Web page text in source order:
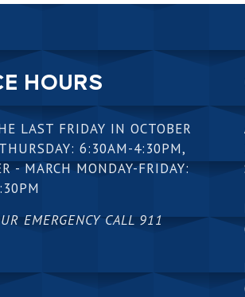
HOURS
LAST FRIDAY IN OCTOBER
6:30AM-4:30PM,
- MARCH MONDAY-FRIDAY:
EMERGENCY CALL 911